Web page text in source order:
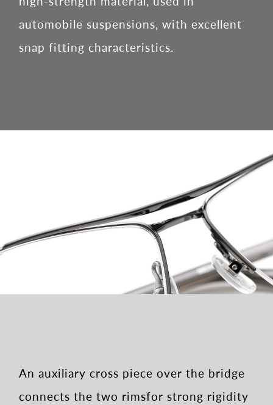
automobile suspensions, with excellent
snap fitting characteristics.
An auxiliary cross piece over the bridge
connects the two rimsfor strong rigidity